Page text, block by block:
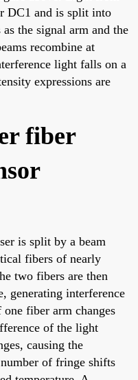
DC1 and is split into
the signal arm and the
recombine at
light falls on a
expressions are
fiber
is split by a beam
fibers of nearly
two fibers are then
generating interference
fiber arm changes
of the light
causing the
of fringe shifts